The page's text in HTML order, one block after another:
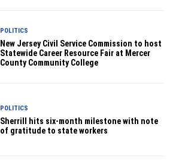
POLITICS
New Jersey Civil Service Commission to host
Statewide Career Resource Fair at Mercer
County Community College
POLITICS
Sherrill hits six-month milestone with note
of gratitude to state workers